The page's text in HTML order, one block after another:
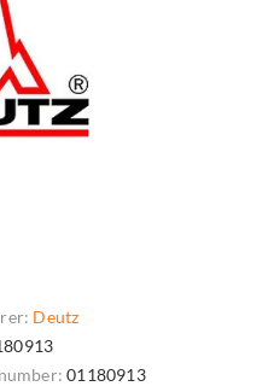
Deutz
01180913